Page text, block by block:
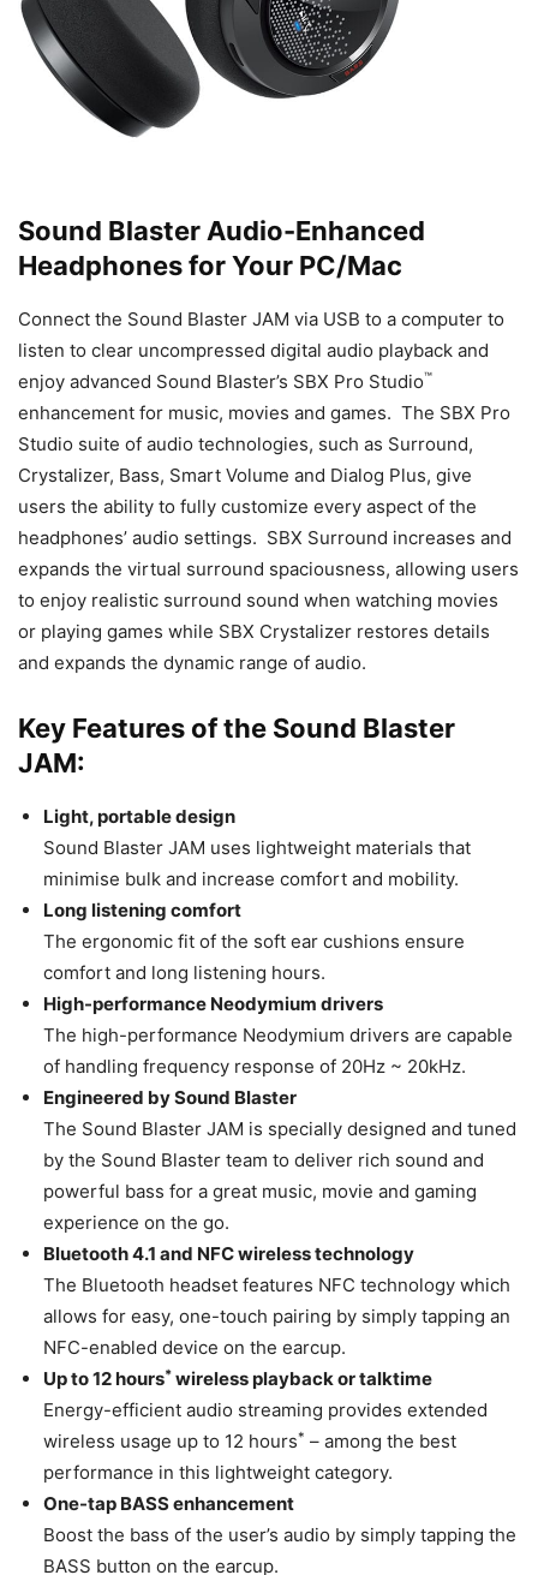
Sound Blaster Audio-Enhanced
Headphones for Your PC/Mac
Connect the Sound Blaster JAM via USB to a computer to
listen to clear uncompressed digital audio playback and
enjoy advanced Sound Blaster’s SBX Pro Studio™
enhancement for music, movies and games. The SBX Pro
Studio suite of audio technologies, such as Surround,
Crystalizer, Bass, Smart Volume and Dialog Plus, give
users the ability to fully customize every aspect of the
headphones’ audio settings. SBX Surround increases and
expands the virtual surround spaciousness, allowing users
to enjoy realistic surround sound when watching movies
or playing games while SBX Crystalizer restores details
and expands the dynamic range of audio.
Key Features of the Sound Blaster
JAM:
Light, portable design
Sound Blaster JAM uses lightweight materials that
minimise bulk and increase comfort and mobility.
Long listening comfort
The ergonomic fit of the soft ear cushions ensure
comfort and long listening hours.
High-performance Neodymium drivers
The high-performance Neodymium drivers are capable
of handling frequency response of 20Hz ~ 20kHz.
Engineered by Sound Blaster
The Sound Blaster JAM is specially designed and tuned
by the Sound Blaster team to deliver rich sound and
powerful bass for a great music, movie and gaming
experience on the go.
Bluetooth 4.1 and NFC wireless technology
The Bluetooth headset features NFC technology which
allows for easy, one-touch pairing by simply tapping an
NFC-enabled device on the earcup.
Up to 12 hours* wireless playback or talktime
Energy-efficient audio streaming provides extended
wireless usage up to 12 hours* – among the best
performance in this lightweight category.
One-tap BASS enhancement
Boost the bass of the user’s audio by simply tapping the
BASS button on the earcup.